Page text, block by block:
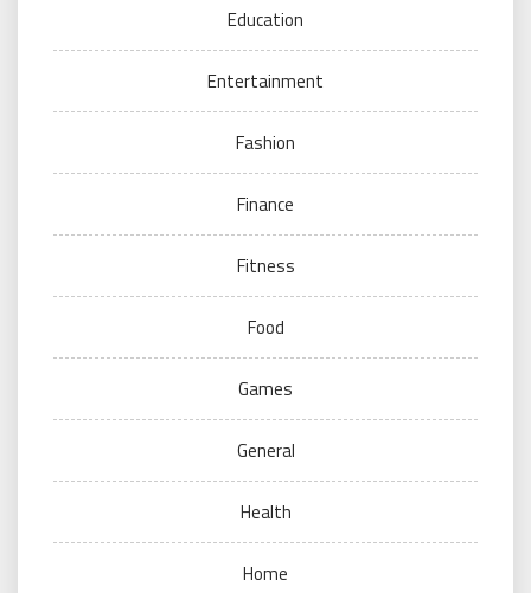
Education
Entertainment
Fashion
Finance
Fitness
Food
Games
General
Health
Home